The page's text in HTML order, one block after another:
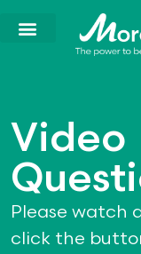
Video
Please watch
click the